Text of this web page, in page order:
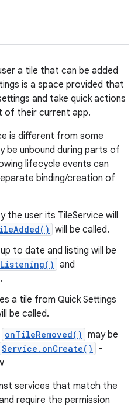
a tile that can be added
is a space provided that
and take quick actions
of their current app.
is different from some
be unbound during parts of
lifecycle events can
binding/creation of
the user its TileService will
will be called.
to date and listing will be
and
.
a tile from Quick Settings
be called.
onTileRemoved() may be
Service.onCreate() -
services that match the
require the permission